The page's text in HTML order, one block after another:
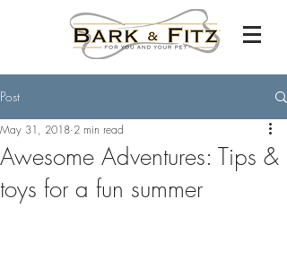
Post
Awesome Adventures: Tips &
toys for a fun summer
May 31, 2018 2 min read